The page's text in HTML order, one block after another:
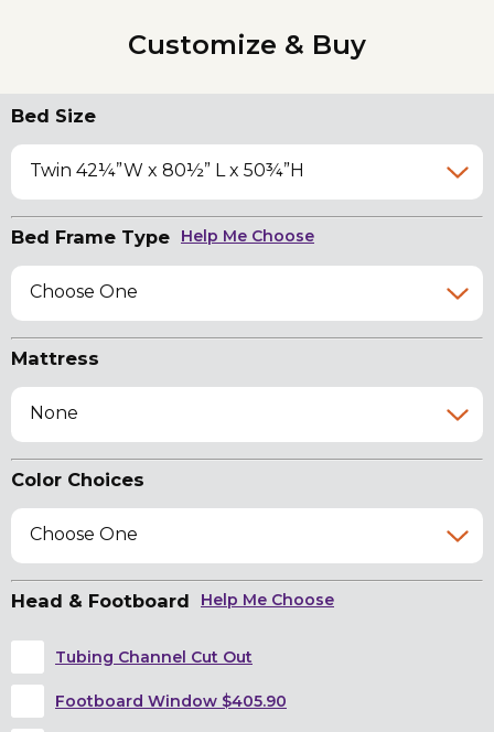
Customize & Buy
Bed Size
Twin 42¼”W x 80½” L x 50¾”H
Bed Frame Type Help Me Choose
Choose One
Mattress
None
Color Choices
Choose One
Head & Footboard Help Me Choose
Tubing Channel Cut Out
Footboard Window $405.90